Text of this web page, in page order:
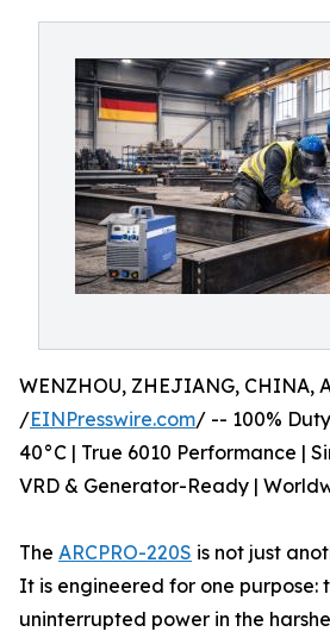
WENZHOU, ZHEJIANG, CHINA,
/EINPresswire.com/ -- 100%
40°C | True 6010 Performance |
VRD & Generator-Ready |
The ARCPRO-220S is not just
It is engineered for one purpose:
uninterrupted power in the